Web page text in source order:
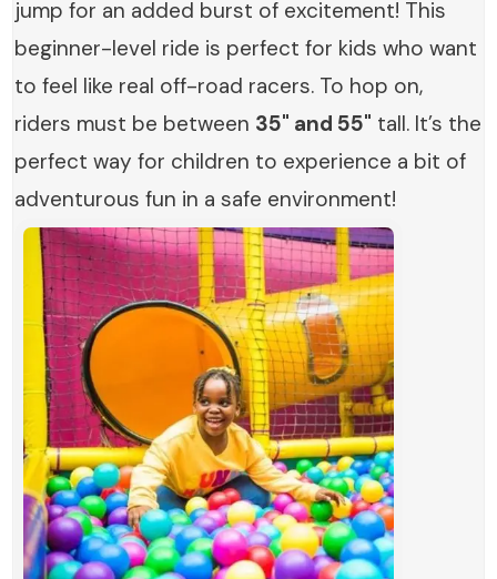
jump for an added burst of excitement! This
beginner-level ride is perfect for kids who want
to feel like real off-road racers. To hop on,
riders must be between 35" and 55" tall. It’s the
perfect way for children to experience a bit of
adventurous fun in a safe environment!